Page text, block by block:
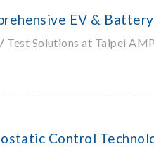
EV &
Test Solutions at Taipei
Control